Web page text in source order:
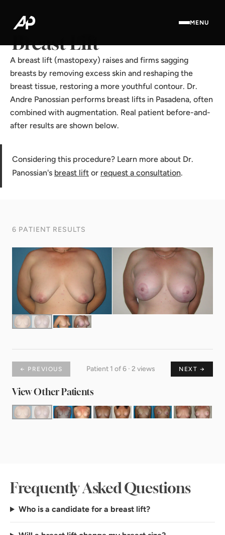
MENU
Home·
Breast Lift
A breast lift (mastopexy) raises and firms sagging
breasts by removing excess skin and reshaping the
breast tissue, restoring a more youthful contour. Dr.
Andre Panossian performs breast lifts in Pasadena, often
combined with augmentation. Real patient before-and-
after results are shown below.
Considering this procedure? Learn more about Dr.
Panossian's breast lift or request a consultation.
6 PATIENT RESULTS
← PREVIOUS Patient 1 of 6 · 2 views NEXT →
View Other Patients
Frequently Asked Questions
Who is a candidate for a breast lift?